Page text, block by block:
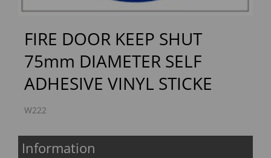
FIRE DOOR KEEP SHUT
75mm DIAMETER SELF
ADHESIVE VINYL STICKE
W222
Information